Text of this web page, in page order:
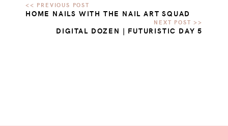
HOME NAILS WITH THE NAIL ART SQUAD
DIGITAL DOZEN | FUTURISTIC DAY 5